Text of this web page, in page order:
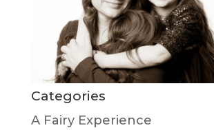
Categories
A Fairy Experience